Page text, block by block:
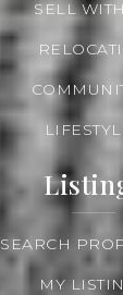
SELL
SEARCH
MY